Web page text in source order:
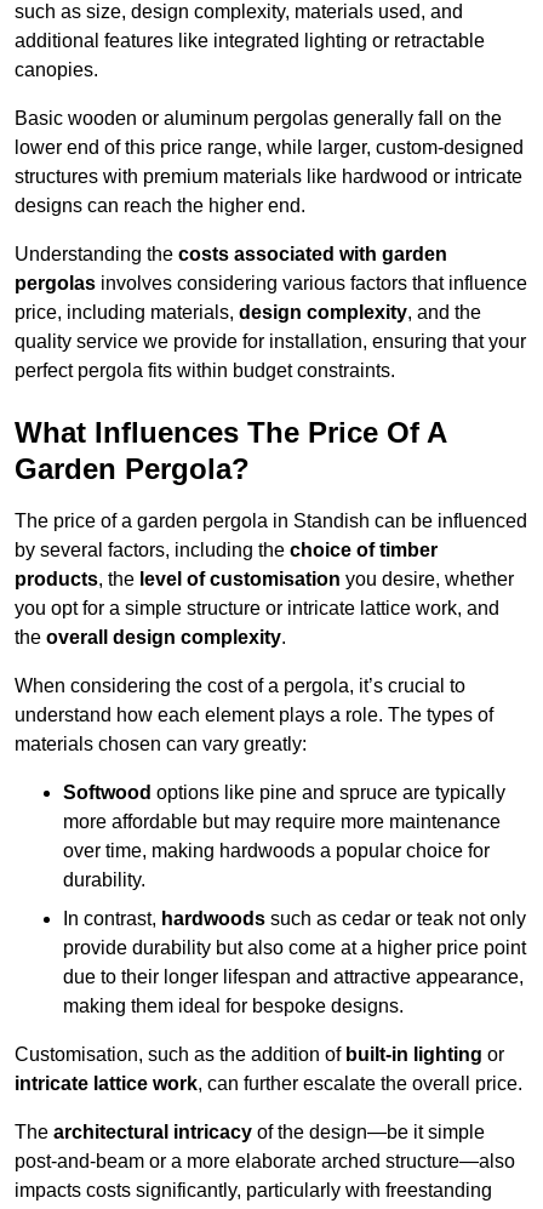
such as size, design complexity, materials used, and
additional features like integrated lighting or retractable
canopies.
Basic wooden or aluminum pergolas generally fall on the
lower end of this price range, while larger, custom-designed
structures with premium materials like hardwood or intricate
designs can reach the higher end.
Understanding the costs associated with garden
pergolas involves considering various factors that influence
price, including materials, design complexity, and the
quality service we provide for installation, ensuring that your
perfect pergola fits within budget constraints.
What Influences The Price Of A
Garden Pergola?
The price of a garden pergola in Standish can be influenced
by several factors, including the choice of timber
products, the level of customisation you desire, whether
you opt for a simple structure or intricate lattice work, and
the overall design complexity.
When considering the cost of a pergola, it’s crucial to
understand how each element plays a role. The types of
materials chosen can vary greatly:
Softwood options like pine and spruce are typically
more affordable but may require more maintenance
over time, making hardwoods a popular choice for
durability.
In contrast, hardwoods such as cedar or teak not only
provide durability but also come at a higher price point
due to their longer lifespan and attractive appearance,
making them ideal for bespoke designs.
Customisation, such as the addition of built-in lighting or
intricate lattice work, can further escalate the overall price.
The architectural intricacy of the design—be it simple
post-and-beam or a more elaborate arched structure—also
impacts costs significantly, particularly with freestanding